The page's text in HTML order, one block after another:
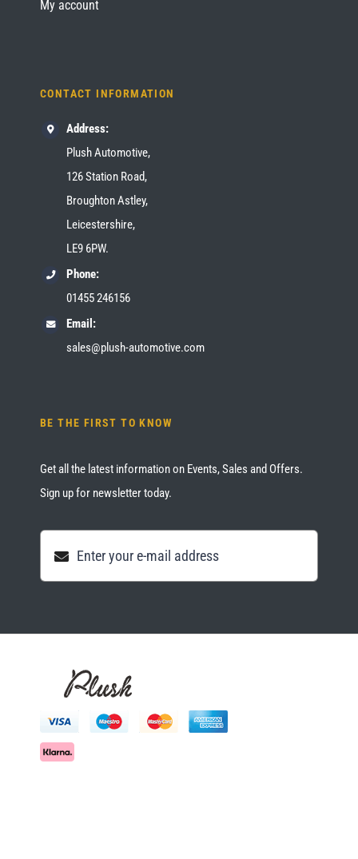
My account
CONTACT INFORMATION
Address:
Plush Automotive,
126 Station Road,
Broughton Astley,
Leicestershire,
LE9 6PW.
Phone:
01455 246156
Email:
sales@plush-automotive.com
BE THE FIRST TO KNOW
Get all the latest information on Events, Sales and Offers.
Sign up for newsletter today.